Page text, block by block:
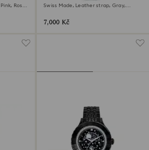
Rose
Swiss Made, Leather strap, Gray,
7,000 Kč